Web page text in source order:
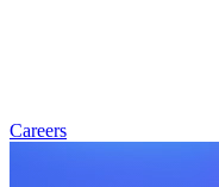
Careers